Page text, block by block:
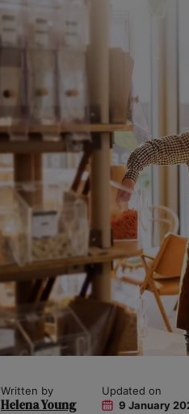
Written by
Helena Young
Updated on
9 January